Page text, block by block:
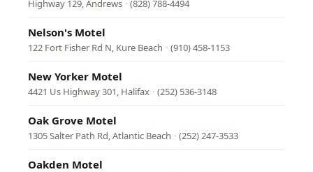
Highway 129, Andrews · (828) 788-4494
Nelson's Motel
122 Fort Fisher Rd N, Kure Beach · (910) 458-1153
New Yorker Motel
4421 Us Highway 301, Halifax · (252) 536-3148
Oak Grove Motel
1305 Salter Path Rd, Atlantic Beach · (252) 247-3533
Oakden Motel